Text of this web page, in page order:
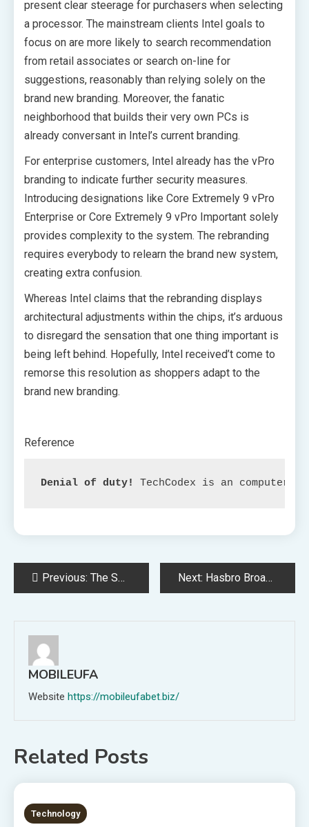
present clear steerage for purchasers when selecting
a processor. The mainstream clients Intel goals to
focus on are more likely to search recommendation
from retail associates or search on-line for
suggestions, reasonably than relying solely on the
brand new branding. Moreover, the fanatic
neighborhood that builds their very own PCs is
already conversant in Intel’s current branding.
For enterprise customers, Intel already has the vPro
branding to indicate further security measures.
Introducing designations like Core Extremely 9 vPro
Enterprise or Core Extremely 9 vPro Important solely
provides complexity to the system. The rebranding
requires everybody to relearn the brand new system,
creating extra confusion.
Whereas Intel claims that the rebranding displays
architectural adjustments within the chips, it’s arduous
to disregard the sensation that one thing important is
being left behind. Hopefully, Intel received’t come to
remorse this resolution as shoppers adapt to the
brand new branding.
Reference
Denial of duty! TechCodex is an
PostPrevious: The Seek for Diablo 4 Harlequin Crest: A Information to Its Location Next: Hasbro Broadcasts New Customized Monopoly Recreation in Celebration of Their Centennial Anniversary
MOBILEUFA
Website https://mobileufabet.biz/
Related Posts
1 MIN READ
Technology